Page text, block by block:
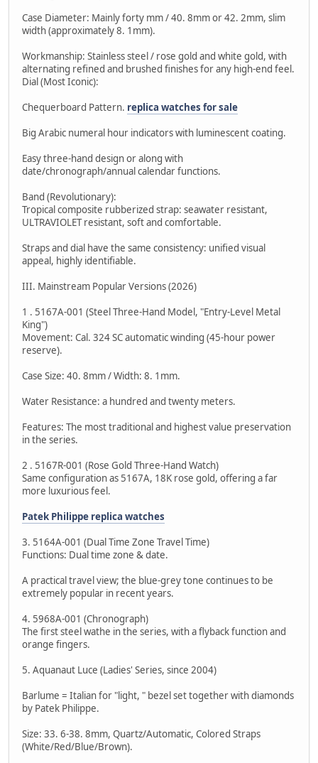
Case Diameter: Mainly forty mm / 40. 8mm or 42. 2mm, slim
width (approximately 8. 1mm).
Workmanship: Stainless steel / rose gold and white gold, with
alternating refined and brushed finishes for any high-end feel.
Dial (Most Iconic):
Chequerboard Pattern. replica watches for sale
Big Arabic numeral hour indicators with luminescent coating.
Easy three-hand design or along with
date/chronograph/annual calendar functions.
Band (Revolutionary):
Tropical composite rubberized strap: seawater resistant,
ULTRAVIOLET resistant, soft and comfortable.
Straps and dial have the same consistency: unified visual
appeal, highly identifiable.
III. Mainstream Popular Versions (2026)
1 . 5167A-001 (Steel Three-Hand Model, "Entry-Level Metal
King")
Movement: Cal. 324 SC automatic winding (45-hour power
reserve).
Case Size: 40. 8mm / Width: 8. 1mm.
Water Resistance: a hundred and twenty meters.
Features: The most traditional and highest value preservation
in the series.
2 . 5167R-001 (Rose Gold Three-Hand Watch)
Same configuration as 5167A, 18K rose gold, offering a far
more luxurious feel.
Patek Philippe replica watches
3. 5164A-001 (Dual Time Zone Travel Time)
Functions: Dual time zone & date.
A practical travel view; the blue-grey tone continues to be
extremely popular in recent years.
4. 5968A-001 (Chronograph)
The first steel wathe in the series, with a flyback function and
orange fingers.
5. Aquanaut Luce (Ladies' Series, since 2004)
Barlume = Italian for "light, " bezel set together with diamonds
by Patek Philippe.
Size: 33. 6-38. 8mm, Quartz/Automatic, Colored Straps
(White/Red/Blue/Brown).